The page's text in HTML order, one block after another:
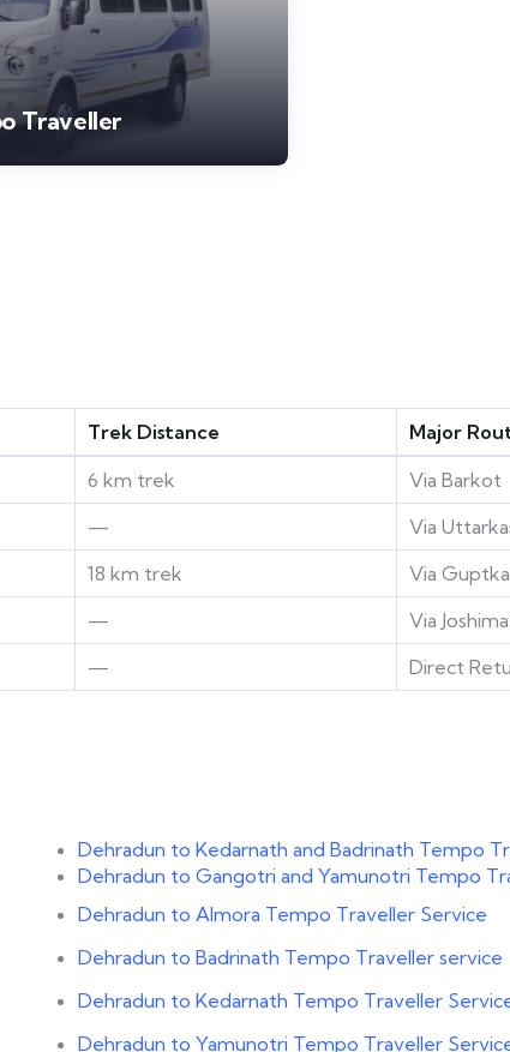
Traveller
Trek Distance
Major
6 km trek
Via Barkot
—
Via
18 km trek
Via
—
Via
— Direct
Dehradun to Kedarnath and Badrinath Tempo
Dehradun to Gangotri and Yamunotri Tempo
Dehradun to Almora Tempo Traveller Service
Dehradun to Badrinath Tempo Traveller service
Dehradun to Kedarnath Tempo Traveller
Dehradun to Yamunotri Tempo Traveller